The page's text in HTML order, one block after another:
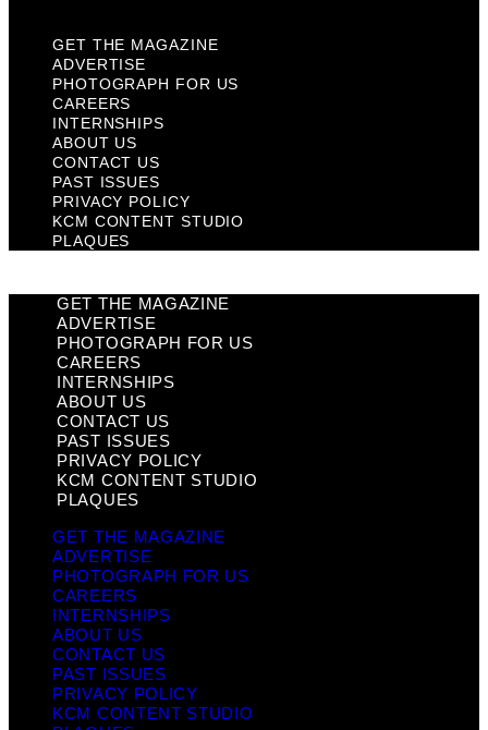
GET THE MAGAZINE
ADVERTISE
PHOTOGRAPH FOR US
CAREERS
INTERNSHIPS
ABOUT US
CONTACT US
PAST ISSUES
PRIVACY POLICY
KCM CONTENT STUDIO
PLAQUES
GET THE MAGAZINE
ADVERTISE
PHOTOGRAPH FOR US
CAREERS
INTERNSHIPS
ABOUT US
CONTACT US
PAST ISSUES
PRIVACY POLICY
KCM CONTENT STUDIO
PLAQUES
GET THE MAGAZINE
ADVERTISE
PHOTOGRAPH FOR US
CAREERS
INTERNSHIPS
ABOUT US
CONTACT US
PAST ISSUES
PRIVACY POLICY
KCM CONTENT STUDIO